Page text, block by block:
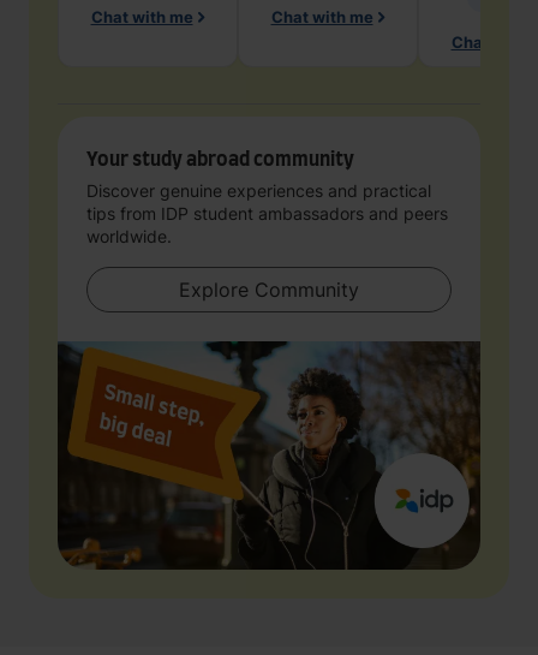
Chat with me Chat with me
Chat with
Your study abroad community
Discover genuine experiences and practical
tips from IDP student ambassadors and peers
worldwide.
Explore Community